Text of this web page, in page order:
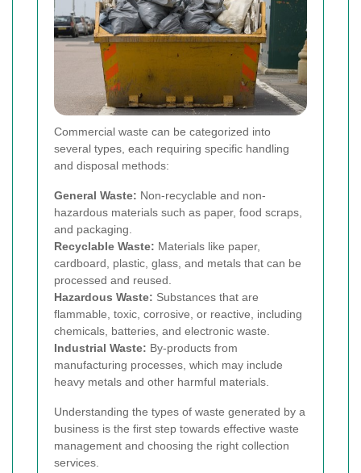
Commercial waste can be categorized into
several types, each requiring specific handling
and disposal methods:
General Waste: Non-recyclable and non-
hazardous materials such as paper, food scraps,
and packaging.
Recyclable Waste: Materials like paper,
cardboard, plastic, glass, and metals that can be
processed and reused.
Hazardous Waste: Substances that are
flammable, toxic, corrosive, or reactive, including
chemicals, batteries, and electronic waste.
Industrial Waste: By-products from
manufacturing processes, which may include
heavy metals and other harmful materials.
Understanding the types of waste generated by a
business is the first step towards effective waste
management and choosing the right collection
services.